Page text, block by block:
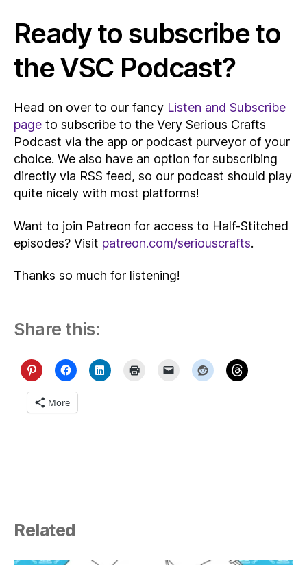
Ready to subscribe to
the VSC Podcast?
Head on over to our fancy Listen and Subscribe
page to subscribe to the Very Serious Crafts
Podcast via the app or podcast purveyor of your
choice. We also have an option for subscribing
directly via RSS feed, so our podcast should play
quite nicely with most platforms!
Want to join Patreon for access to Half-Stitched
episodes? Visit patreon.com/seriouscrafts.
Thanks so much for listening!
Share this:
More
Related